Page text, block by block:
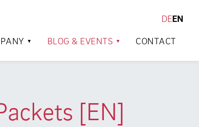
DEEN
BLOG & EVENTS CONTACT
[EN]